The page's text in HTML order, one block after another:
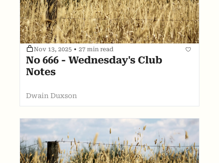
Nov 13, 2025 • 27 min read
No 666 - Wednesday's Club
Notes
Dwain Duxson